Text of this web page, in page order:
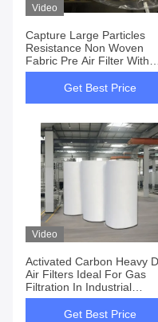
Video
Capture Large Particles
Resistance Non Woven
Fabric Pre Air Filter With
Airflow Capacity
Get Best Price
Video
Activated Carbon Heavy
Air Filters Ideal For Gas
Filtration In Industrial
Environments
Get Best Price